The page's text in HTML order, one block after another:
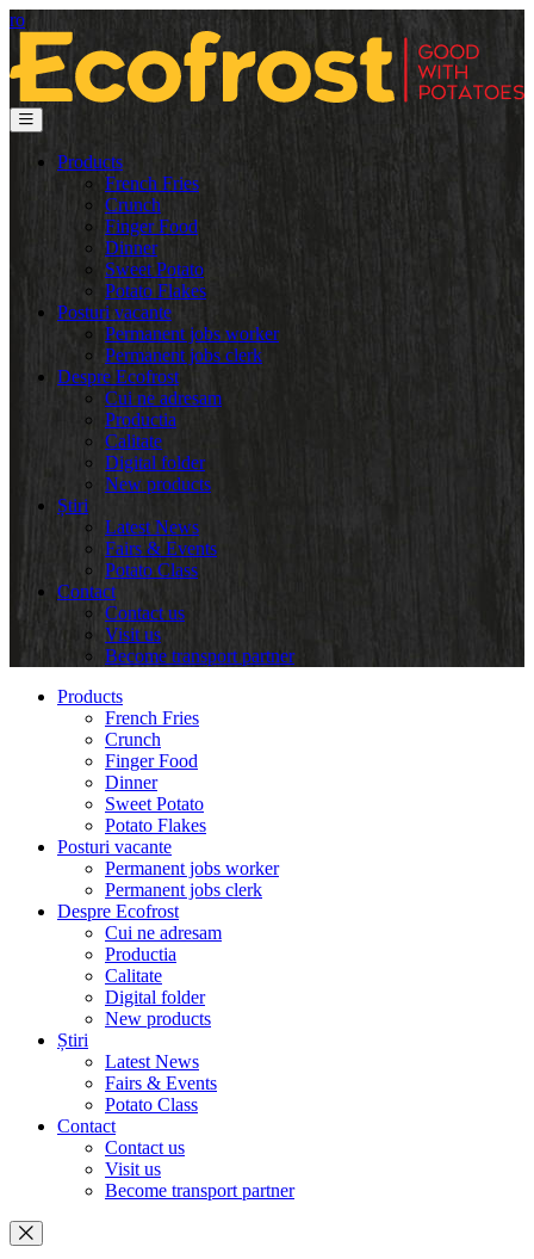
ro
Products
French Fries
Crunch
Finger Food
Dinner
Sweet Potato
Potato Flakes
Posturi vacante
Permanent jobs worker
Permanent jobs clerk
Despre Ecofrost
Cui ne adresam
Productia
Calitate
Digital folder
New products
Știri
Latest News
Fairs & Events
Potato Class
Contact
Contact us
Visit us
Become transport partner
Products
French Fries
Crunch
Finger Food
Dinner
Sweet Potato
Potato Flakes
Posturi vacante
Permanent jobs worker
Permanent jobs clerk
Despre Ecofrost
Cui ne adresam
Productia
Calitate
Digital folder
New products
Știri
Latest News
Fairs & Events
Potato Class
Contact
Contact us
Visit us
Become transport partner